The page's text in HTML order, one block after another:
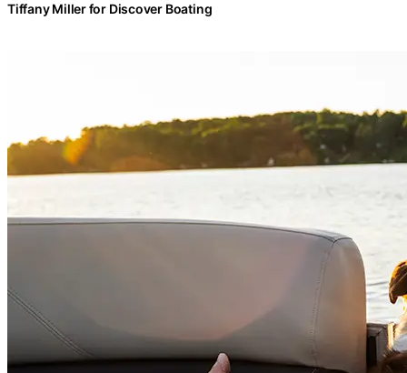
Tiffany Miller for Discover Boating